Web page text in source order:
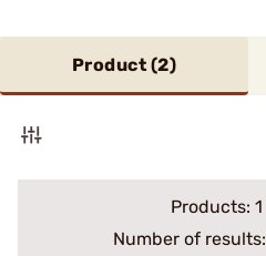
Product (2)
Products: 1
Number of results: